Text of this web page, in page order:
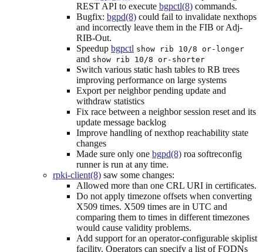
REST API to execute bgpctl(8) commands.
Bugfix: bgpd(8) could fail to invalidate nexthops
and incorrectly leave them in the FIB or Adj-
RIB-Out.
Speedup bgpctl show rib 10/8 or-longer
and show rib 10/8 or-shorter
Switch various static hash tables to RB trees
improving performance on large systems
Export per neighbor pending update and
withdraw statistics
Fix race between a neighbor session reset and its
update message backlog
Improve handling of nexthop reachability state
changes
Made sure only one bgpd(8) roa softreconfig
runner is run at any time.
rpki-client(8) saw some changes:
Allowed more than one CRL URI in certificates.
Do not apply timezone offsets when converting
X509 times. X509 times are in UTC and
comparing them to times in different timezones
would cause validity problems.
Add support for an operator-configurable skiplist
facility. Operators can specify a list of FQDNs